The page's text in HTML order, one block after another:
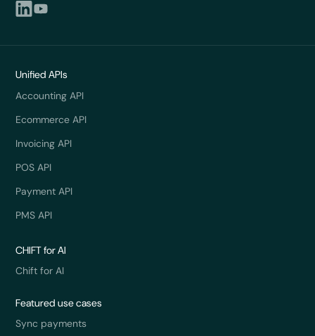
Unified APIs
Accounting API
Ecommerce API
Invoicing API
POS API
Payment API
PMS API
CHIFT for AI
Chift for AI
Featured use cases
Sync payments